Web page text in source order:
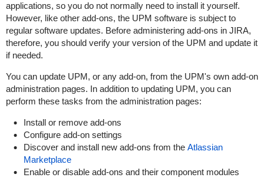
applications, so you do not normally need to install it yourself.
However, like other add-ons, the UPM software is subject to
regular software updates. Before administering add-ons in JIRA,
therefore, you should verify your version of the UPM and update it
if needed.
You can update UPM, or any add-on, from the UPM's own add-on
administration pages. In addition to updating UPM, you can
perform these tasks from the administration pages:
Install or remove add-ons
Configure add-on settings
Discover and install new add-ons from the Atlassian
Marketplace
Enable or disable add-ons and their component modules